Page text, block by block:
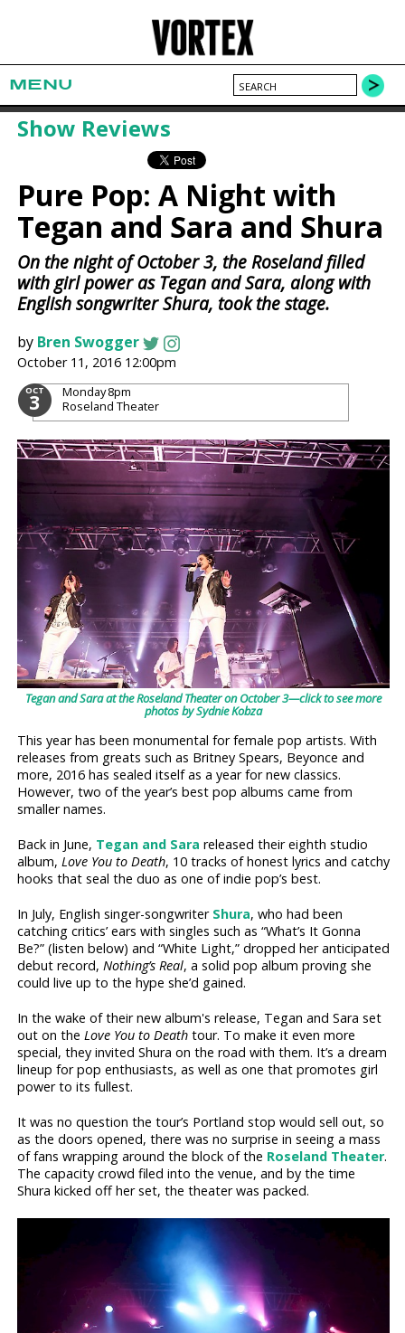
MENU
Show Reviews
Pure Pop: A Night with
Tegan and Sara and Shura
On the night of October 3, the Roseland filled
with girl power as Tegan and Sara, along with
English songwriter Shura, took the stage.
by Bren Swogger
October 11, 2016 12:00pm
OCT
3 Monday8pm
Roseland Theater
Tegan and Sara at the Roseland Theater on October 3—click to see more
photos by Sydnie Kobza
This year has been monumental for female pop artists. With
releases from greats such as Britney Spears, Beyonce and
more, 2016 has sealed itself as a year for new classics.
However, two of the year’s best pop albums came from
smaller names.
Back in June, Tegan and Sara released their eighth studio
album,Love You to Death, 10 tracks of honest lyrics and catchy
hooks that seal the duo as one of indie pop’s best.
In July, English singer-songwriter Shura, who had been
catching critics’ ears with singles such as “What’s It Gonna
Be?” (listen below) and “White Light,” dropped her anticipated
debut record,Nothing’s Real, a solid pop album proving she
could live up to the hype she’d gained.
In the wake of their new album's release, Tegan and Sara set
out on theLove You to Death tour. To make it even more
special, they invited Shura on the road with them. It’s a dream
lineup for pop enthusiasts, as well as one that promotes girl
power to its fullest.
It was no question the tour’s Portland stop would sell out, so
as the doors opened, there was no surprise in seeing a mass
of fans wrapping around the block of the Roseland Theater.
The capacity crowd filed into the venue, and by the time
Shura kicked off her set, the theater was packed.